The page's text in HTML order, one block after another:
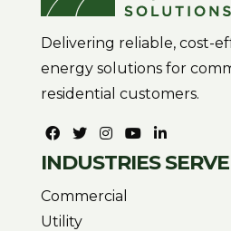
Delivering reliable, cost-
energy solutions for
residential customers.
INDUSTRIES
Commercial
Utility